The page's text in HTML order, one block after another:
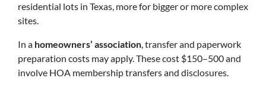
residential lots in Texas, more for bigger or more complex
sites.
In a homeowners’ association, transfer and paperwork
preparation costs may apply. These cost $150–500 and
involve HOA membership transfers and disclosures.